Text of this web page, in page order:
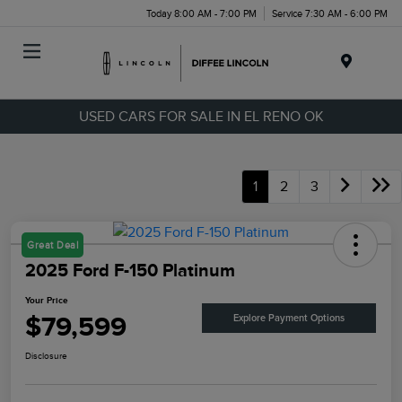
Today 8:00 AM - 7:00 PM Service 7:30 AM - 6:00 PM
USED CARS FOR SALE IN EL RENO OK
1 2 3
Great Deal
2025 Ford F-150 Platinum
Your Price
$79,599 Explore Payment Options
Disclosure